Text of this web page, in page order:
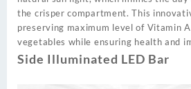
the crisper compartment. This
preserving maximum level of Vitamin
vegetables while ensuring health and
Side Illuminated LED Bar